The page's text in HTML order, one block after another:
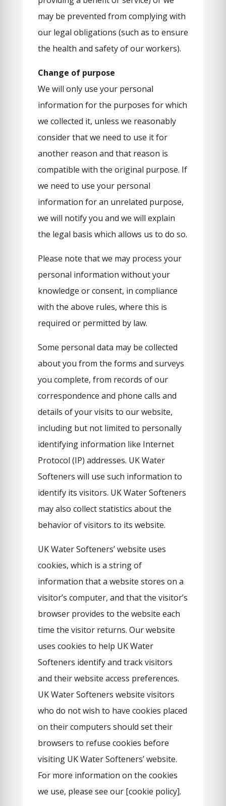
may be prevented from complying with
our legal obligations (such as to ensure
the health and safety of our workers).
Change of purpose
We will only use your personal
information for the purposes for which
we collected it, unless we reasonably
consider that we need to use it for
another reason and that reason is
compatible with the original purpose. If
we need to use your personal
information for an unrelated purpose,
we will notify you and we will explain
the legal basis which allows us to do so.
Please note that we may process your
personal information without your
knowledge or consent, in compliance
with the above rules, where this is
required or permitted by law.
Some personal data may be collected
about you from the forms and surveys
you complete, from records of our
correspondence and phone calls and
details of your visits to our website,
including but not limited to personally
identifying information like Internet
Protocol (IP) addresses. UK Water
Softeners will use such information to
identify its visitors. UK Water Softeners
may also collect statistics about the
behavior of visitors to its website.
UK Water Softeners’ website uses
cookies, which is a string of
information that a website stores on a
visitor’s computer, and that the visitor’s
browser provides to the website each
time the visitor returns. Our website
uses cookies to help UK Water
Softeners identify and track visitors
and their website access preferences.
UK Water Softeners website visitors
who do not wish to have cookies placed
on their computers should set their
browsers to refuse cookies before
visiting UK Water Softeners’ website.
For more information on the cookies
we use, please see our [cookie policy].